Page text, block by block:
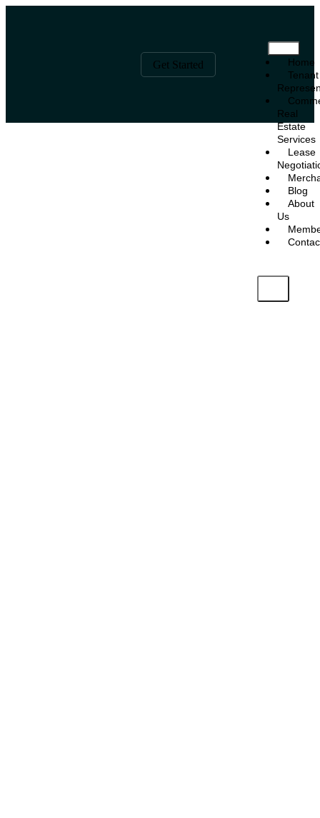
Home
Tenant
Real
Estate
Services
Lease
Blog
About
Us
Get Started